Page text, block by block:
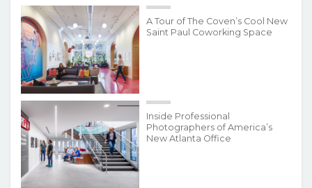
A Tour of The Coven’s Cool New
Saint Paul Coworking Space
Inside Professional
Photographers of America’s
New Atlanta Office